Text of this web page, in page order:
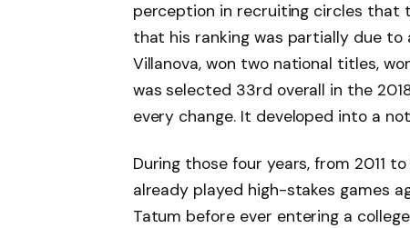
perception in recruiting circles that
that his ranking was partially due to
Villanova, won two national titles,
was selected 33rd overall in the
every change. It developed into a
During those four years, from 2011
already played high-stakes games
Tatum before ever entering a